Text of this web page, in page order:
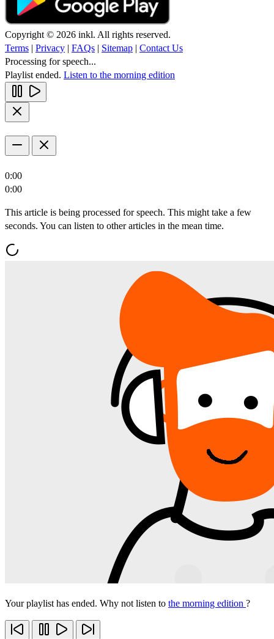
Copyright © 2026 inkl. All rights reserved.
Terms | Privacy | FAQs | Sitemap | Contact Us
Processing for speech...
Playlist ended. Listen to the morning edition
0:00
0:00
This article is being processed for speech. This might take a few
seconds. You can listen to other articles in the mean time.
Your playlist has ended. Why not listen to the morning edition ?